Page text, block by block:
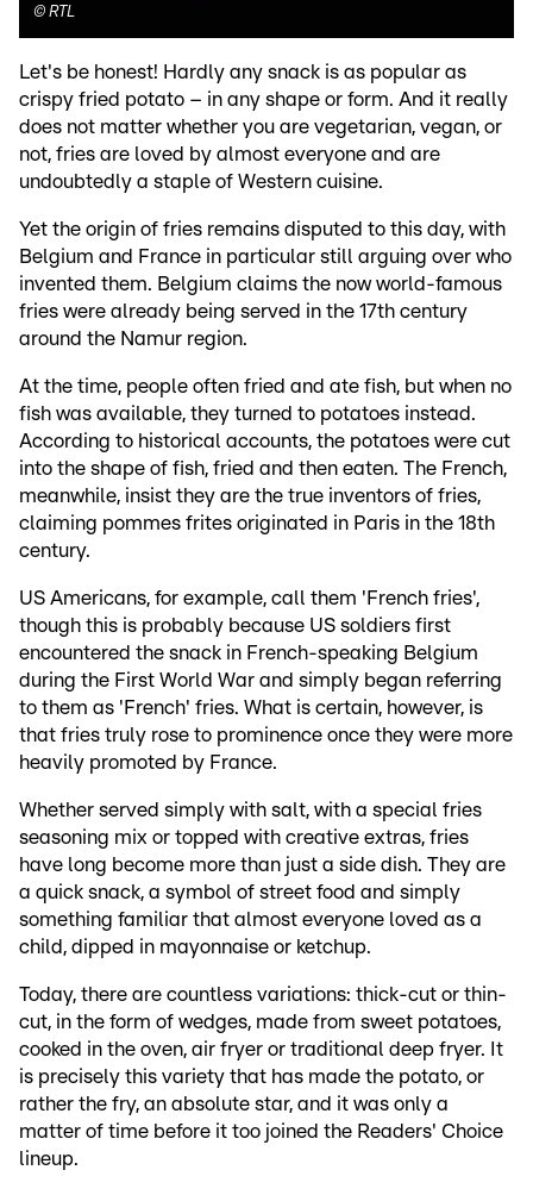
© RTL
Let's be honest! Hardly any snack is as popular as
crispy fried potato – in any shape or form. And it really
does not matter whether you are vegetarian, vegan, or
not, fries are loved by almost everyone and are
undoubtedly a staple of Western cuisine.
Yet the origin of fries remains disputed to this day, with
Belgium and France in particular still arguing over who
invented them. Belgium claims the now world-famous
fries were already being served in the 17th century
around the Namur region.
At the time, people often fried and ate fish, but when no
fish was available, they turned to potatoes instead.
According to historical accounts, the potatoes were cut
into the shape of fish, fried and then eaten. The French,
meanwhile, insist they are the true inventors of fries,
claiming pommes frites originated in Paris in the 18th
century.
US Americans, for example, call them 'French fries',
though this is probably because US soldiers first
encountered the snack in French-speaking Belgium
during the First World War and simply began referring
to them as 'French' fries. What is certain, however, is
that fries truly rose to prominence once they were more
heavily promoted by France.
Whether served simply with salt, with a special fries
seasoning mix or topped with creative extras, fries
have long become more than just a side dish. They are
a quick snack, a symbol of street food and simply
something familiar that almost everyone loved as a
child, dipped in mayonnaise or ketchup.
Today, there are countless variations: thick-cut or thin-
cut, in the form of wedges, made from sweet potatoes,
cooked in the oven, air fryer or traditional deep fryer. It
is precisely this variety that has made the potato, or
rather the fry, an absolute star, and it was only a
matter of time before it too joined the Readers' Choice
lineup.